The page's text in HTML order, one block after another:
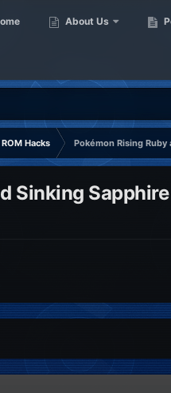
About Us
Hacks
Pokémon Rising
Sinking Sapphire